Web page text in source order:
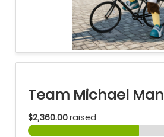
Team Michael Man
$2,360.00raised